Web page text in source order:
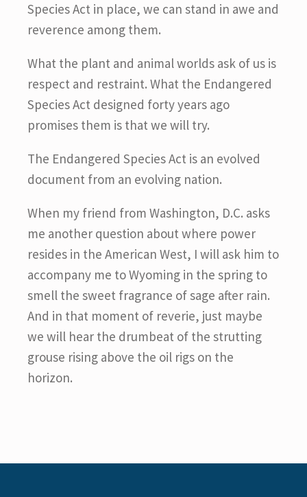
Species Act in place, we can stand in awe and
reverence among them.
What the plant and animal worlds ask of us is
respect and restraint. What the Endangered
Species Act designed forty years ago
promises them is that we will try.
The Endangered Species Act is an evolved
document from an evolving nation.
When my friend from Washington, D.C. asks
me another question about where power
resides in the American West, I will ask him to
accompany me to Wyoming in the spring to
smell the sweet fragrance of sage after rain.
And in that moment of reverie, just maybe
we will hear the drumbeat of the strutting
grouse rising above the oil rigs on the
horizon.